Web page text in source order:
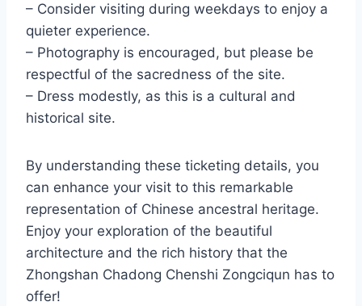
– Consider visiting during weekdays to enjoy a
quieter experience.
– Photography is encouraged, but please be
respectful of the sacredness of the site.
– Dress modestly, as this is a cultural and
historical site.
By understanding these ticketing details, you
can enhance your visit to this remarkable
representation of Chinese ancestral heritage.
Enjoy your exploration of the beautiful
architecture and the rich history that the
Zhongshan Chadong Chenshi Zongciqun has to
offer!